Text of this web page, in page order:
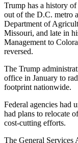
Trump has a history
out of the D.C. metro
Department of
Missouri, and late in
Management to
reversed.
The Trump
office in January to
footprint nationwide.
Federal agencies had
had plans to relocate
cost-cutting efforts.
The General Services